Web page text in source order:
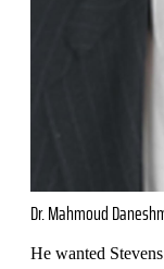
Dr. Mahmoud
He wanted